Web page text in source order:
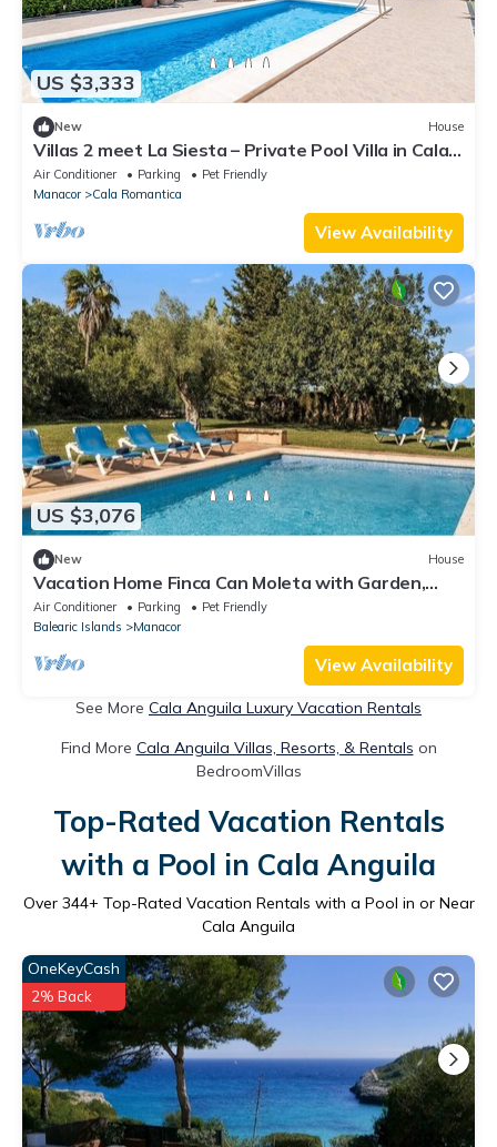
US $3,333
New House
Villas 2 meet La Siesta – Private Pool Villa in Cala
Romántica
Air Conditioner Parking
Pet Friendly
Manacor
Cala Romantica
View Availability
US $3,076
New House
Vacation Home Finca Can Moleta with Garden,
Pool, Wi-Fi & Terrace
Air Conditioner Parking
Pet Friendly
Balearic Islands
Manacor
View Availability
See More Cala Anguila Luxury Vacation Rentals
Find More Cala Anguila Villas, Resorts, & Rentals on
BedroomVillas
Top-Rated Vacation Rentals
with a Pool in Cala Anguila
Over 344+ Top-Rated Vacation Rentals with a Pool in or Near
Cala Anguila
OneKeyCash
2% Back